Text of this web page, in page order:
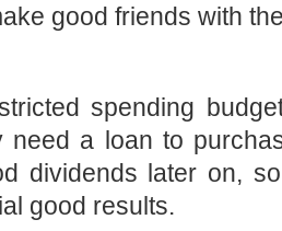
good friends with
spending
need a loan to
dividends later on,
good results.